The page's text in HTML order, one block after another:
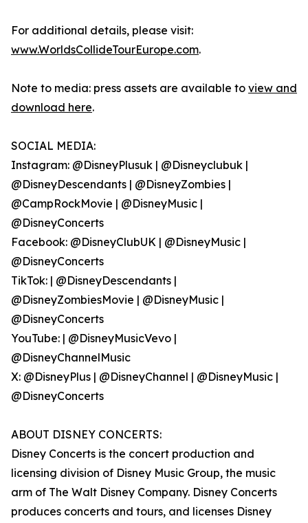
For additional details, please visit:
www.WorldsCollideTourEurope.com.
Note to media: press assets are available to view and
download here.
SOCIAL MEDIA:
Instagram: @DisneyPlusuk | @Disneyclubuk |
@DisneyDescendants | @DisneyZombies |
@CampRockMovie | @DisneyMusic |
@DisneyConcerts
Facebook: @DisneyClubUK | @DisneyMusic |
@DisneyConcerts
TikTok: | @DisneyDescendants |
@DisneyZombiesMovie | @DisneyMusic |
@DisneyConcerts
YouTube: | @DisneyMusicVevo |
@DisneyChannelMusic
X: @DisneyPlus | @DisneyChannel | @DisneyMusic |
@DisneyConcerts
ABOUT DISNEY CONCERTS:
Disney Concerts is the concert production and
licensing division of Disney Music Group, the music
arm of The Walt Disney Company. Disney Concerts
produces concerts and tours, and licenses Disney